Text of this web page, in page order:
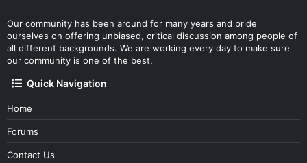
Our community has been around for many years and pride
ourselves on offering unbiased, critical discussion among people of
all different backgrounds. We are working every day to make sure
our community is one of the best.
Quick Navigation
Home
Forums
Contact Us